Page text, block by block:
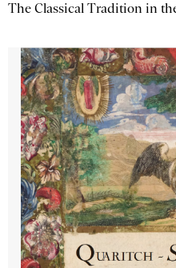
The Classical Tradition in